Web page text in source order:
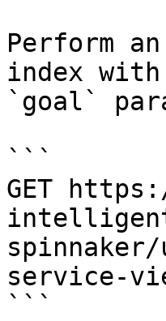
Perform
index
`goal`
```
GET
service-
```